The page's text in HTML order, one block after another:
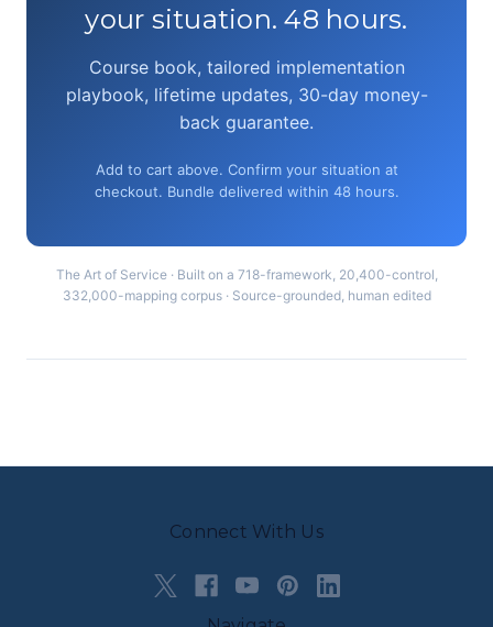
your situation. 48 hours.
Course book, tailored implementation
playbook, lifetime updates, 30-day money-
back guarantee.
Add to cart above. Confirm your situation at
checkout. Bundle delivered within 48 hours.
The Art of Service · Built on a 718-framework, 20,400-control,
332,000-mapping corpus · Source-grounded, human edited
Connect With Us